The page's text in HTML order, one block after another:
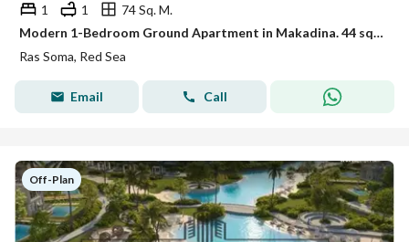
1 1
74 Sq. M.
Modern 1-Bedroom Ground Apartment in Makadina. 44 sqm private garden, fully finished, 5% DP, and 8-year installment plan
Ras Soma, Red Sea
Email Call
Off-Plan